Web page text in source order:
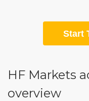
Start
HF Markets
overview